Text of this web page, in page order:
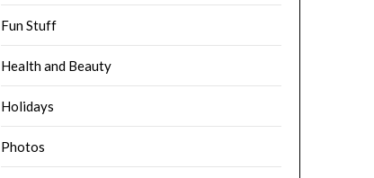
Fun Stuff
Health and Beauty
Holidays
Photos